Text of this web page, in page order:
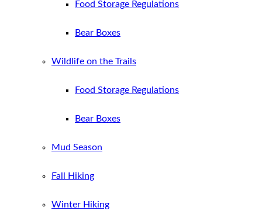
Food Storage Regulations
Bear Boxes
Wildlife on the Trails
Food Storage Regulations
Bear Boxes
Mud Season
Fall Hiking
Winter Hiking